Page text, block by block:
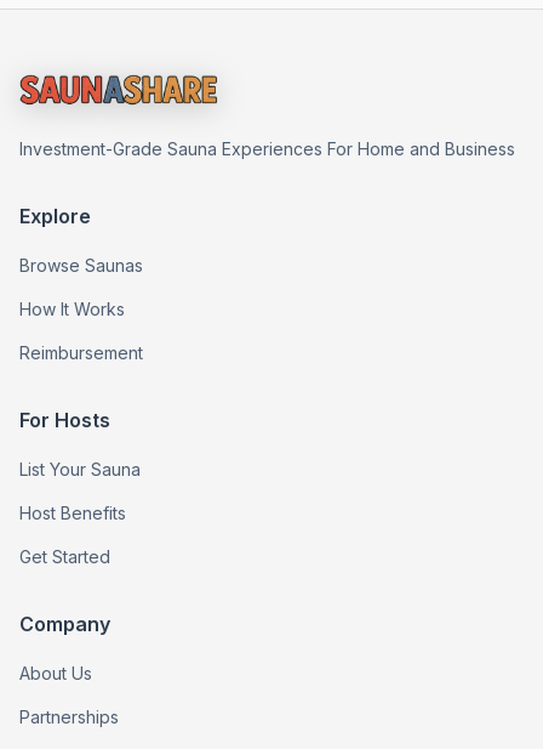
Investment-Grade Sauna Experiences For Home and Business
Explore
Browse Saunas
How It Works
Reimbursement
For Hosts
List Your Sauna
Host Benefits
Get Started
Company
About Us
Partnerships